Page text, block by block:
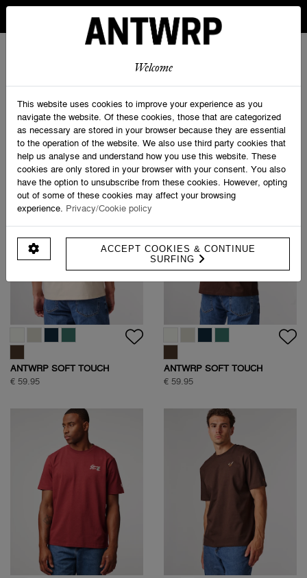
RETURNS
ANTWRP
PRODUCT FILTERS
ANTWRP SOFT TOUCH
CIRCLE BACKPRINT T-SHIRT
€ 59.95
ANTWRP SOFT TOUCH
CIRCLE BACKPRINT T-SHIRT
€ 59.95
Welcome
This website uses cookies to improve your experience as you
navigate the website. Of these cookies, those that are categorized
as necessary are stored in your browser because they are essential
to the operation of the website. We also use third party cookies that
help us analyse and understand how you use this website. These
cookies are only stored in your browser with your consent. You also
have the option to unsubscribe from these cookies. However, opting
out of some of these cookies may affect your browsing
experience. Privacy/Cookie policy
ACCEPT COOKIES & CONTINUE
SURFING